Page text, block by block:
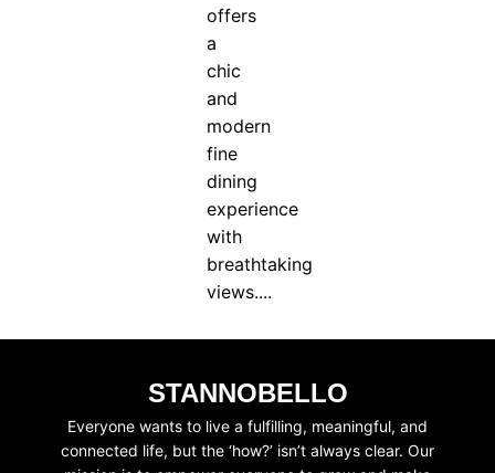
offers
a
chic
and
modern
fine
dining
experience
with
breathtaking
views....
STANNOBELLO
Everyone wants to live a fulfilling, meaningful, and
connected life, but the ‘how?’ isn’t always clear. Our